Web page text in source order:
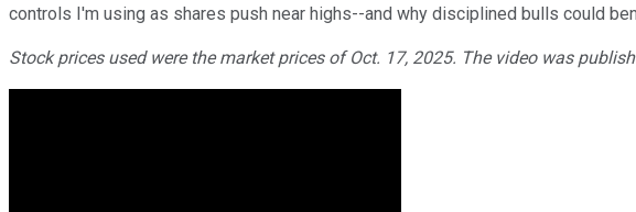
controls I'm using as shares push near highs--and why disciplined bulls could
Stock prices used were the market prices of Oct. 17, 2025. The video was